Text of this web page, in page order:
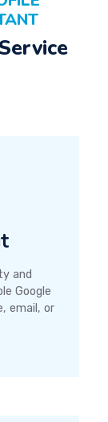
and
Google
email, or